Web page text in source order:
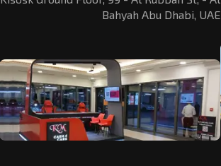
Bahyah Abu Dhabi, UAE